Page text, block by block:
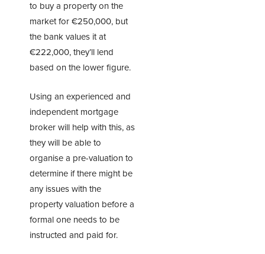
to buy a property on the
market for €250,000, but
the bank values it at
€222,000, they’ll lend
based on the lower figure.
Using an experienced and
independent mortgage
broker will help with this, as
they will be able to
organise a pre-valuation to
determine if there might be
any issues with the
property valuation before a
formal one needs to be
instructed and paid for.